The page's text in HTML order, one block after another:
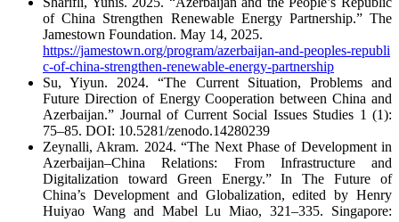
of China Strengthen Renewable Energy Partnership.” The
Jamestown Foundation. May 14, 2025.
https://jamestown.org/program/azerbaijan-and-peoples-republi
c-of-china-strengthen-renewable-energy-partnership
Su, Yiyun. 2024. “The Current Situation, Problems and
Future Direction of Energy Cooperation between China and
Azerbaijan.” Journal of Current Social Issues Studies 1 (1):
75–85. DOI: 10.5281/zenodo.14280239
Zeynalli, Akram. 2024. “The Next Phase of Development in
Azerbaijan–China Relations: From Infrastructure and
Digitalization toward Green Energy.” In The Future of
China’s Development and Globalization, edited by Henry
Huiyao Wang and Mabel Lu Miao, 321–335. Singapore: